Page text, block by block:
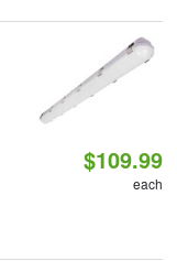
$109.99
each